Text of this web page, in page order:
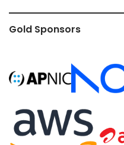
Gold Sponsors